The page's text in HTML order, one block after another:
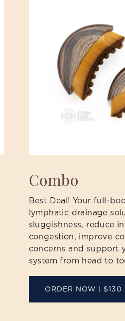
Combo
Best Deal! Your full-
lymphatic drainage
sluggishness, reduce
congestion, improve
concerns and support
system from head to
ORDER NOW | $130